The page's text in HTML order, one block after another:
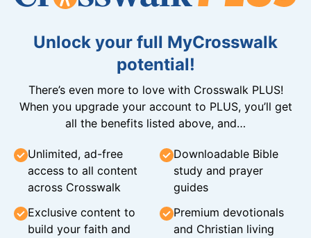
Unlock your full MyCrosswalk
potential!
There’s even more to love with Crosswalk PLUS!
When you upgrade your account to PLUS, you’ll get
all the benefits listed above, and…
Unlimited, ad-free
access to all content
across Crosswalk
Downloadable Bible
study and prayer
guides
Exclusive content to
build your faith and
Premium devotionals
and Christian living